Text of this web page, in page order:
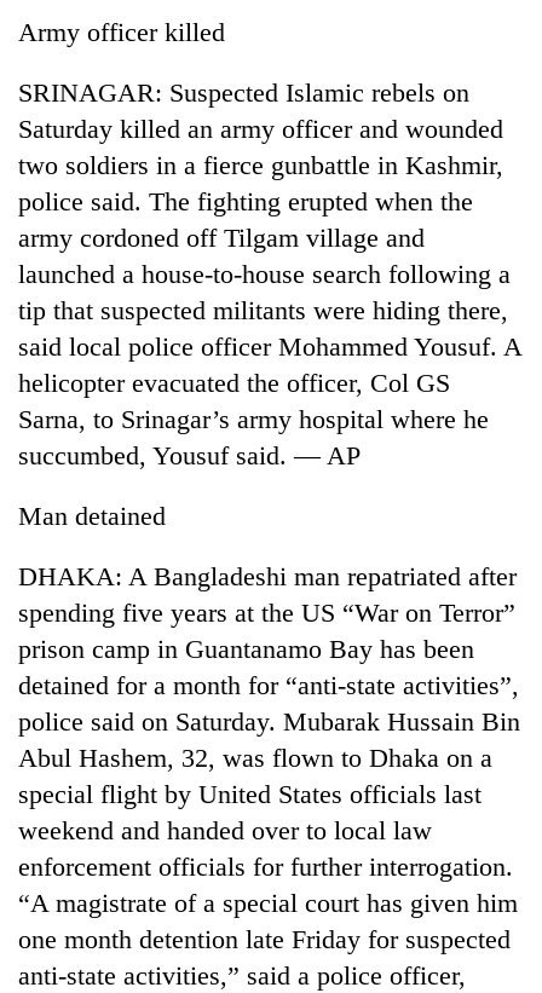
TRENDING
young
leaders
selected
2026
USYC
cohort
for
years,
Hetauda
Textile
Industry's
looms
start
running
Army officer killed
SRINAGAR: Suspected Islamic rebels on
Saturday killed an army officer and wounded
two soldiers in a fierce gunbattle in Kashmir,
police said. The fighting erupted when the
army cordoned off Tilgam village and
launched a house-to-house search following a
tip that suspected militants were hiding there,
said local police officer Mohammed Yousuf. A
helicopter evacuated the officer, Col GS
Sarna, to Srinagar’s army hospital where he
succumbed, Yousuf said. — AP
Man detained
DHAKA: A Bangladeshi man repatriated after
spending five years at the US “War on Terror”
prison camp in Guantanamo Bay has been
detained for a month for “anti-state activities”,
police said on Saturday. Mubarak Hussain Bin
Abul Hashem, 32, was flown to Dhaka on a
special flight by United States officials last
weekend and handed over to local law
enforcement officials for further interrogation.
“A magistrate of a special court has given him
one month detention late Friday for suspected
anti-state activities,” said a police officer,